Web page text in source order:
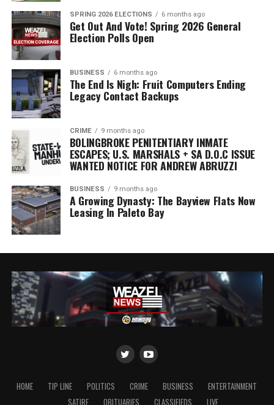
SPRING 2026 ELECTIONS 6 months ago
Get Out And Vote! Spring 2026 General
Election Polls Open
BUSINESS 6 months ago
The End Is Nigh: Fruit Computers Ending
Legacy Contact Backups
CRIME 9 months ago
BOLINGBROKE PENITENTIARY INMATE
ESCAPES; U.S. MARSHALS + SA D.O.C ISSUE
WANTED NOTICE FOR ANDREW ABRUZZI
BUSINESS 9 months ago
A Growing Dynasty: The Bayview Flats Now
Leasing In Paleto Bay
HOME TIP LINE POLITICS CRIME BUSINESS
ENTERTAINMENT
SATIRE
OBITUARIES CLASSIFIEDS LIVE